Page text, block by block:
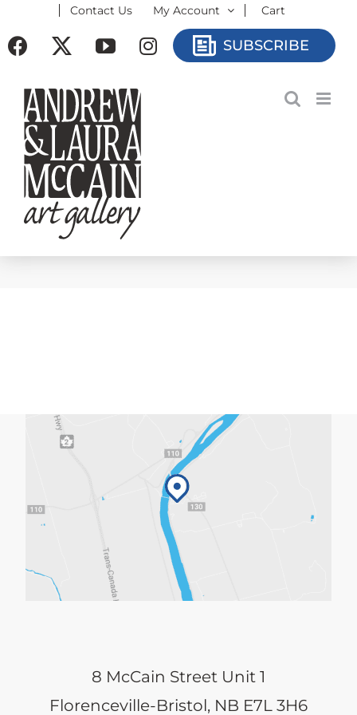
to
Contact Us My Account Cart
Facebook YouTubeInstagramSUBSCRIBE
8 McCain Street Unit 1
Florenceville-Bristol, NB E7L 3H6